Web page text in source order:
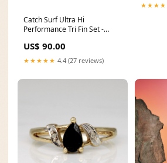
Catch Surf Ultra Hi
Performance Tri Fin Set -
US$ 90.00
★★★★★ 4.4 (27 reviews)